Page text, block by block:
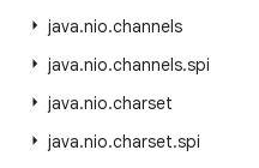
java.nio.channels
java.nio.channels.spi
java.nio.charset
java.nio.charset.spi